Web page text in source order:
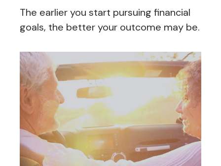
The earlier you start pursuing financial
goals, the better your outcome may be.